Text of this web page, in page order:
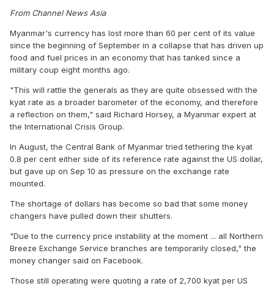
From Channel News Asia
Myanmar's currency has lost more than 60 per cent of its value
since the beginning of September in a collapse that has driven up
food and fuel prices in an economy that has tanked since a
military coup eight months ago.
"This will rattle the generals as they are quite obsessed with the
kyat rate as a broader barometer of the economy, and therefore
a reflection on them," said Richard Horsey, a Myanmar expert at
the International Crisis Group.
In August, the Central Bank of Myanmar tried tethering the kyat
0.8 per cent either side of its reference rate against the US dollar,
but gave up on Sep 10 as pressure on the exchange rate
mounted.
The shortage of dollars has become so bad that some money
changers have pulled down their shutters.
"Due to the currency price instability at the moment ... all Northern
Breeze Exchange Service branches are temporarily closed," the
money changer said on Facebook.
Those still operating were quoting a rate of 2,700 kyat per US